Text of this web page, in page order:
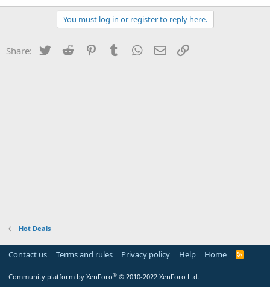
You must log in or register to reply here.
Share: Twitter Reddit PinterestTumblr WhatsApp
Email
Hot Deals
Contact us Terms and rules Privacy policy Help Home
R
Community platform by XenForo® © 2010-2022 XenForo Ltd.